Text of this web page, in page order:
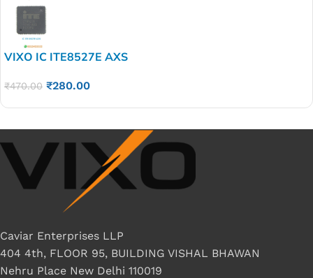
VIXO IC ITE8527E AXS
₹470.00 ₹280.00
Caviar Enterprises LLP
404 4th, FLOOR 95, BUILDING VISHAL BHAWAN
Nehru Place New Delhi 110019